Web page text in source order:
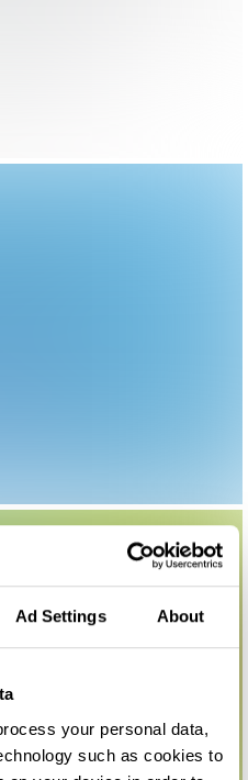
Ad Settings About
your personal data,
such as cookies to